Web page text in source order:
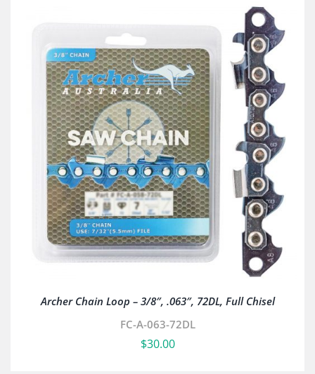
Archer Chain Loop – 3/8″, .063″, 72DL, Full Chisel
FC-A-063-72DL
$30.00